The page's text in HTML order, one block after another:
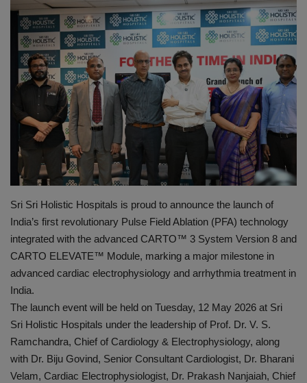
PREVENTION
PRESS RELEASES
HEALTH
CONTACT
Sri Sri Holistic Hospitals is proud to announce the launch of
India’s first revolutionary Pulse Field Ablation (PFA) technology
integrated with the advanced CARTO™️ 3 System Version 8 and
CARTO ELEVATE™️ Module, marking a major milestone in
advanced cardiac electrophysiology and arrhythmia treatment in
India.
The launch event will be held on Tuesday, 12 May 2026 at Sri
Sri Holistic Hospitals under the leadership of Prof. Dr. V. S.
Ramchandra, Chief of Cardiology & Electrophysiology, along
with Dr. Biju Govind, Senior Consultant Cardiologist, Dr. Bharani
Velam, Cardiac Electrophysiologist, Dr. Prakash Nanjaiah, Chief